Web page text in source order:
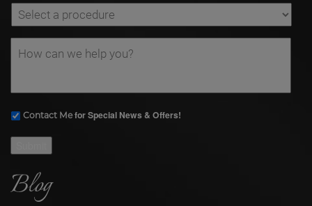
Contact Me for Special News & Offers!
Blog